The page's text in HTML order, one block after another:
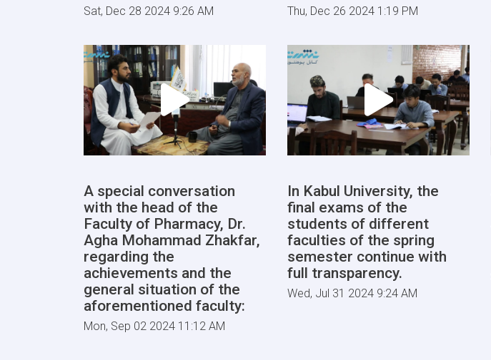
Sat, Dec 28 2024 9:26 AM Thu, Dec 26 2024 1:19 PM
A special conversation
with the head of the
Faculty of Pharmacy, Dr.
Agha Mohammad Zhakfar,
regarding the
achievements and the
general situation of the
aforementioned faculty:
Mon, Sep 02 2024 11:12 AM
In Kabul University, the
final exams of the
students of different
faculties of the spring
semester continue with
full transparency.
Wed, Jul 31 2024 9:24 AM